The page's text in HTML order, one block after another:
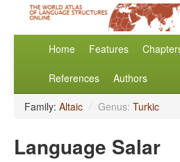
Home Features
References Authors
Family: Altaic / Genus: Turkic
Language Salar